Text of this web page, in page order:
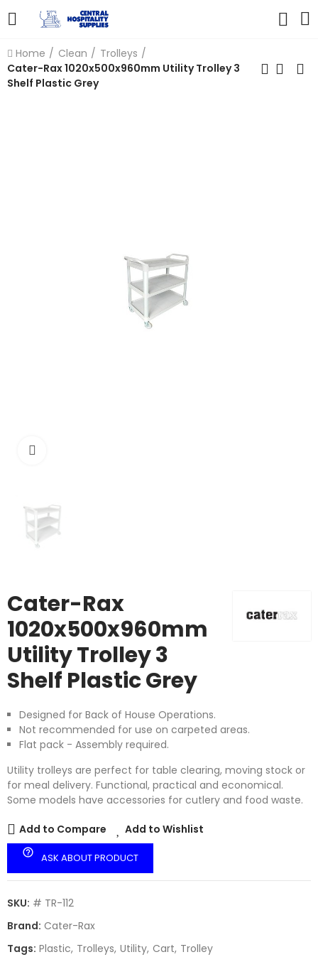
Home Clean
Trolleys
Cater-Rax 1020x500x960mm Utility Trolley 3
Shelf Plastic Grey
Cater-Rax
1020x500x960mm
Utility Trolley 3
Shelf Plastic Grey
Designed for Back of House Operations.
Not recommended for use on carpeted areas.
Flat pack - Assembly required.
Utility trolleys are perfect for table clearing, moving stock or
for meal delivery. Functional, practical and economical.
Some models have accessories for cutlery and food waste.
Add to Compare Add to Wishlist
help_outline ASK ABOUT PRODUCT
SKU: # TR-112
Brand: Cater-Rax
Tags: Plastic Trolleys Utility Cart Trolley